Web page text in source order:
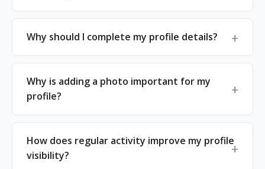
Why should I complete my profile details?
Why is adding a photo important for my
profile?
How does regular activity improve my profile
visibility?